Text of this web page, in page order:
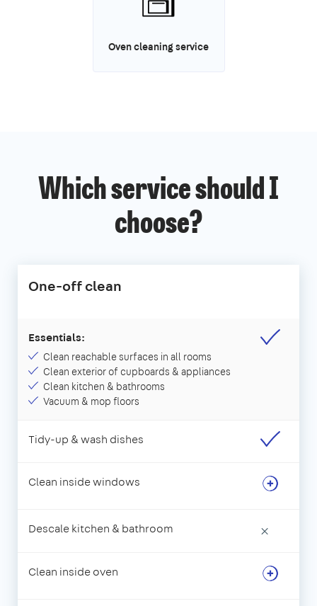
Oven cleaning service
Which service should I
choose?
One-off clean
Essentials:
Clean reachable surfaces in all rooms
Clean exterior of cupboards & appliances
Clean kitchen & bathrooms
Vacuum & mop floors
Tidy-up & wash dishes
Clean inside windows
Descale kitchen & bathroom ×
Clean inside oven